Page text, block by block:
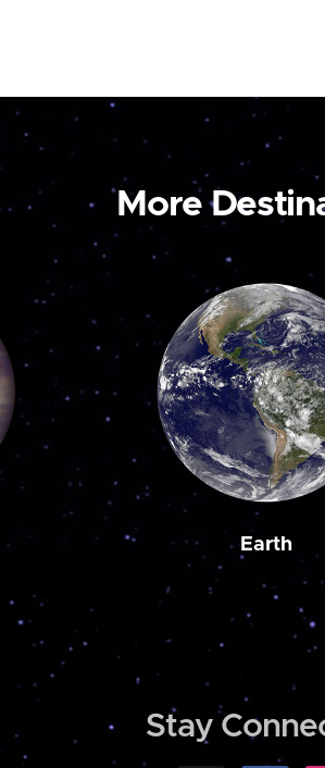
More
Earth
Stay